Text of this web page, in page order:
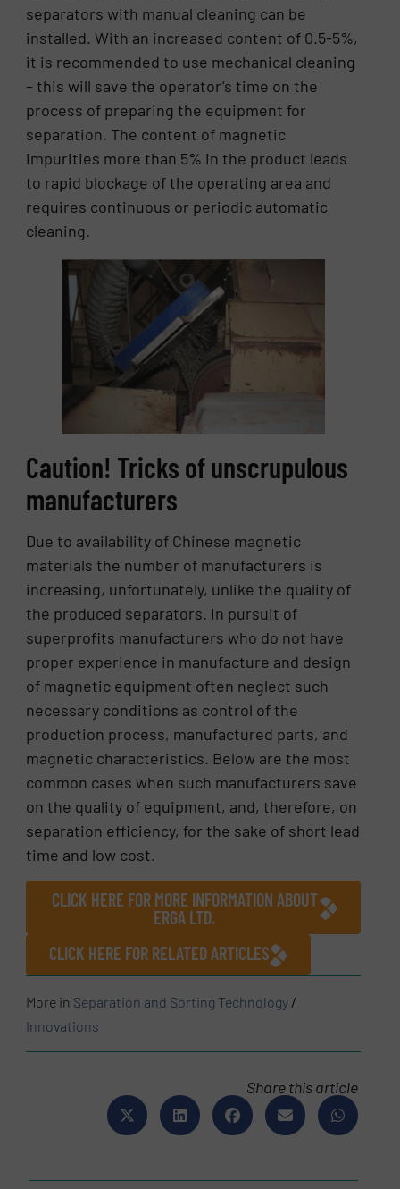
separators with manual cleaning can be
installed. With an increased content of 0.5-5%,
it is recommended to use mechanical cleaning
– this will save the operator’s time on the
process of preparing the equipment for
separation. The content of magnetic
impurities more than 5% in the product leads
to rapid blockage of the operating area and
requires continuous or periodic automatic
cleaning.
Caution! Tricks of unscrupulous
manufacturers
Due to availability of Chinese magnetic
materials the number of manufacturers is
increasing, unfortunately, unlike the quality of
the produced separators. In pursuit of
superprofits manufacturers who do not have
proper experience in manufacture and design
of magnetic equipment often neglect such
necessary conditions as control of the
production process, manufactured parts, and
magnetic characteristics. Below are the most
common cases when such manufacturers save
on the quality of equipment, and, therefore, on
separation efficiency, for the sake of short lead
time and low cost.
CLICK HERE FOR MORE INFORMATION ABOUT
ERGA LTD.
CLICK HERE FOR RELATED ARTICLES
More in Separation and Sorting Technology /
Innovations
Share this article